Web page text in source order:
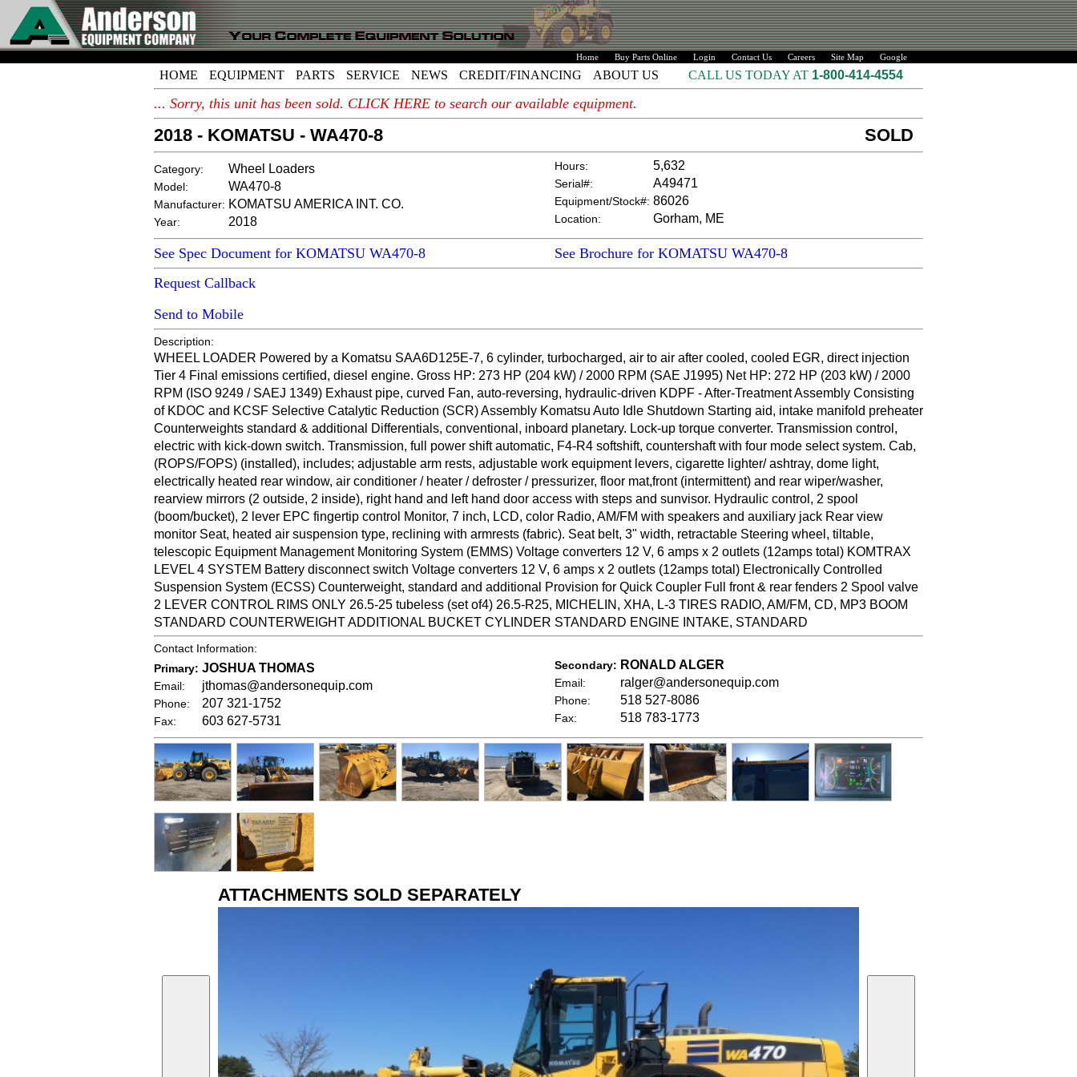
Home Buy Parts Online Login Contact Us Careers Site Map Google
HOME EQUIPMENT PARTS SERVICE NEWS CREDIT/FINANCING ABOUT US CALL US TODAY AT 1-800-414-4554
... Sorry, this unit has been sold. CLICK HERE to search our available equipment.
2018 - KOMATSU - WA470-8 SOLD
Category: Wheel Loaders
Model: WA470-8
Manufacturer: KOMATSU AMERICA INT. CO.
Year: 2018
Hours: 5,632
Serial#: A49471
Equipment/Stock#: 86026
Location: Gorham, ME
See Spec Document for KOMATSU WA470-8
See Brochure for KOMATSU WA470-8
Request Callback
Send to Mobile
Description:
WHEEL LOADER Powered by a Komatsu SAA6D125E-7, 6 cylinder, turbocharged, air to air after cooled, cooled EGR, direct injection
Tier 4 Final emissions certified, diesel engine. Gross HP: 273 HP (204 kW) / 2000 RPM (SAE J1995) Net HP: 272 HP (203 kW) / 2000
RPM (ISO 9249 / SAEJ 1349) Exhaust pipe, curved Fan, auto-reversing, hydraulic-driven KDPF - After-Treatment Assembly Consisting
of KDOC and KCSF Selective Catalytic Reduction (SCR) Assembly Komatsu Auto Idle Shutdown Starting aid, intake manifold preheater
Counterweights standard & additional Differentials, conventional, inboard planetary. Lock-up torque converter. Transmission control,
electric with kick-down switch. Transmission, full power shift automatic, F4-R4 softshift, countershaft with four mode select system. Cab,
(ROPS/FOPS) (installed), includes; adjustable arm rests, adjustable work equipment levers, cigarette lighter/ ashtray, dome light,
electrically heated rear window, air conditioner / heater / defroster / pressurizer, floor mat,front (intermittent) and rear wiper/washer,
rearview mirrors (2 outside, 2 inside), right hand and left hand door access with steps and sunvisor. Hydraulic control, 2 spool
(boom/bucket), 2 lever EPC fingertip control Monitor, 7 inch, LCD, color Radio, AM/FM with speakers and auxiliary jack Rear view
monitor Seat, heated air suspension type, reclining with armrests (fabric). Seat belt, 3" width, retractable Steering wheel, tiltable,
telescopic Equipment Management Monitoring System (EMMS) Voltage converters 12 V, 6 amps x 2 outlets (12amps total) KOMTRAX
LEVEL 4 SYSTEM Battery disconnect switch Voltage converters 12 V, 6 amps x 2 outlets (12amps total) Electronically Controlled
Suspension System (ECSS) Counterweight, standard and additional Provision for Quick Coupler Full front & rear fenders 2 Spool valve
2 LEVER CONTROL RIMS ONLY 26.5-25 tubeless (set of4) 26.5-R25, MICHELIN, XHA, L-3 TIRES RADIO, AM/FM, CD, MP3 BOOM
STANDARD COUNTERWEIGHT ADDITIONAL BUCKET CYLINDER STANDARD ENGINE INTAKE, STANDARD
Contact Information:
Primary: JOSHUA THOMAS
Email: jthomas@andersonequip.com
Phone: 207 321-1752
Fax: 603 627-5731
Secondary: RONALD ALGER
Email: ralger@andersonequip.com
Phone: 518 527-8086
Fax: 518 783-1773
ATTACHMENTS SOLD SEPARATELY